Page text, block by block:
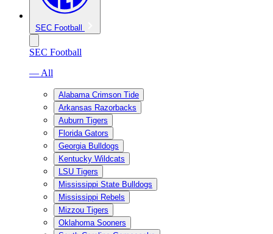
SEC Football
SEC Football
— All
Alabama Crimson Tide
Arkansas Razorbacks
Auburn Tigers
Florida Gators
Georgia Bulldogs
Kentucky Wildcats
LSU Tigers
Mississippi State Bulldogs
Mississippi Rebels
Mizzou Tigers
Oklahoma Sooners